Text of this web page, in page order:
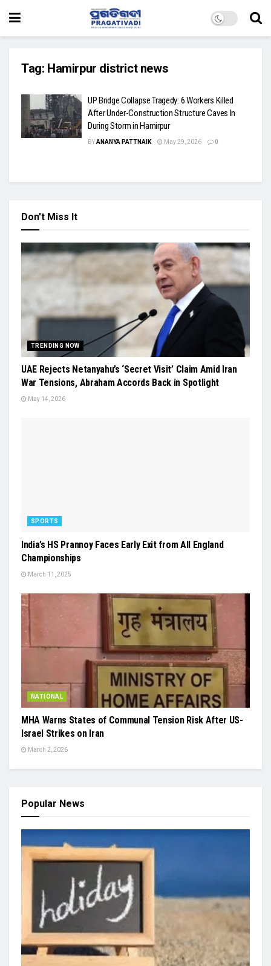
Tag: Hamirpur district news
UP Bridge Collapse Tragedy: 6 Workers Killed
After Under-Construction Structure Caves In
During Storm in Hamirpur
BYANANYA PATTNAIK May 29, 2026 0
Don't Miss It
TRENDING NOW
UAE Rejects Netanyahu’s ‘Secret Visit’ Claim Amid Iran
War Tensions, Abraham Accords Back in Spotlight
May 14, 2026
SPORTS
India’s HS Prannoy Faces Early Exit from All England
Championships
March 11, 2025
NATIONAL
MHA Warns States of Communal Tension Risk After US-
Israel Strikes on Iran
March 2, 2026
Popular News